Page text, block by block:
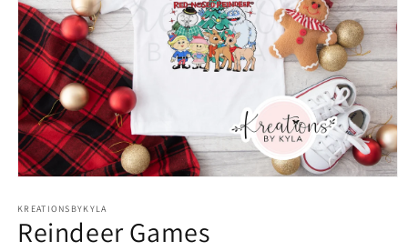
1
in
modal
KREATIONSBYKYLA
Reindeer Games